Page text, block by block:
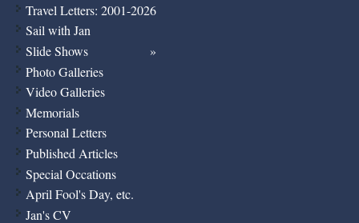
Travel Letters: 2001-2026
Sail with Jan
Slide Shows
Photo Galleries
Video Galleries
Memorials
Personal Letters
Published Articles
Special Occations
April Fool's Day, etc.
Jan's CV